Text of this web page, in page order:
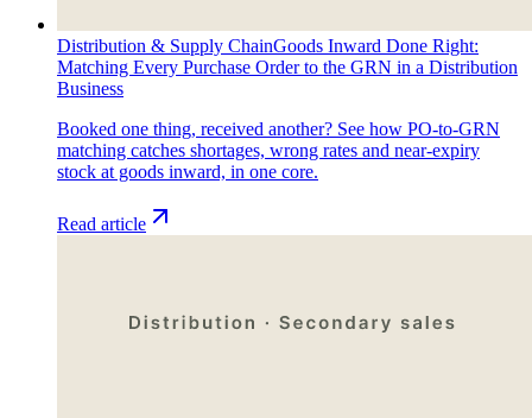
Distribution & Supply ChainGoods Inward Done Right:
Matching Every Purchase Order to the GRN in a Distribution
Business
Booked one thing, received another? See how PO-to-GRN
matching catches shortages, wrong rates and near-expiry
stock at goods inward, in one core.
Read article